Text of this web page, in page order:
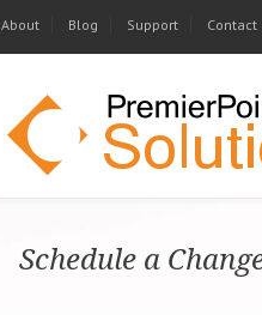
About Blog Support Contact
Schedule a